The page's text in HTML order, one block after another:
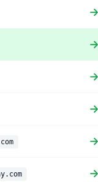
→
→
→
→
→
→